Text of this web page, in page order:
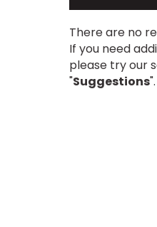
There are no
If you need
please try our
"Suggestions".